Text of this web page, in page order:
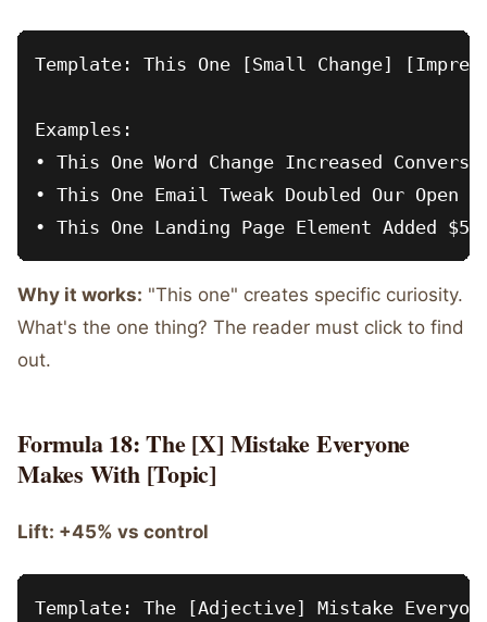
Template: This One [Small Change]
Examples:
• This One Word Change Increased
• This One Email Tweak Doubled Our Open
Why it works: "This one" creates specific curiosity.
What's the one thing? The reader must click to find
out.
Formula 18: The [X] Mistake Everyone
Makes With [Topic]
Lift: +45% vs control
Template: The [Adjective] Mistake